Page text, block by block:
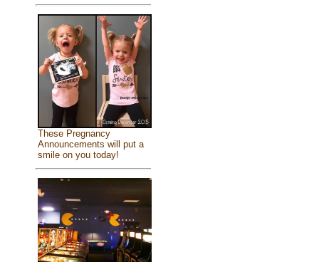
These Pregnancy
Announcements will put a
smile on you today!